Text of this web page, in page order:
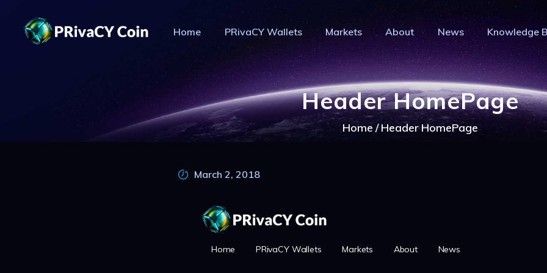
Home PRivaCY Wallets Markets About News Knowledge
Header HomePage
Home Header HomePage
PRIVACY COIN - PRIVACY IS YOUR
Privacy Crypto Coin based on full anon features
PRIVACY WALLETS
MARKETS
ABOUT
NEWS
March 2, 2018
Home PRivaCY Wallets Markets About News